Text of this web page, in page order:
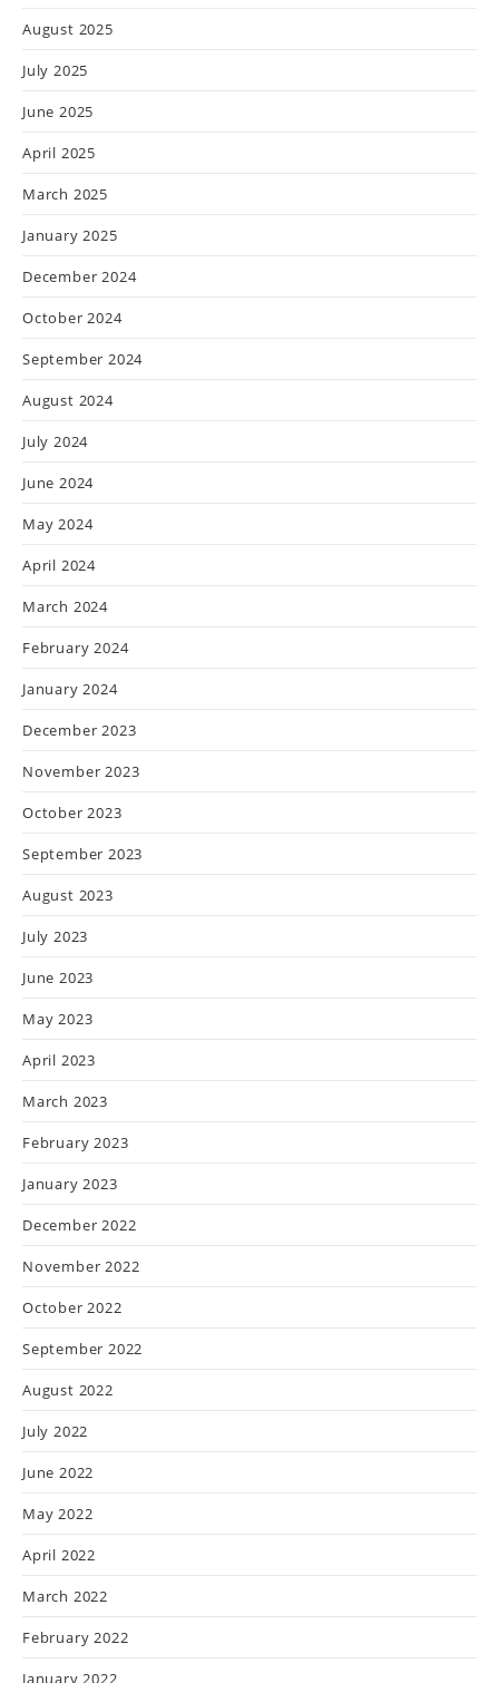
August 2025
July 2025
June 2025
April 2025
March 2025
January 2025
December 2024
October 2024
September 2024
August 2024
July 2024
June 2024
May 2024
April 2024
March 2024
February 2024
January 2024
December 2023
November 2023
October 2023
September 2023
August 2023
July 2023
June 2023
May 2023
April 2023
March 2023
February 2023
January 2023
December 2022
November 2022
October 2022
September 2022
August 2022
July 2022
June 2022
May 2022
April 2022
March 2022
February 2022
January 2022